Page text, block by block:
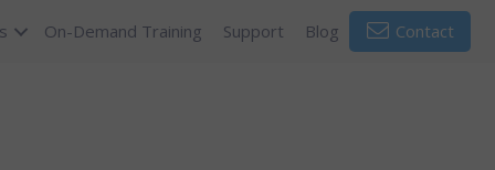
On-Demand Training Support Blog Contact